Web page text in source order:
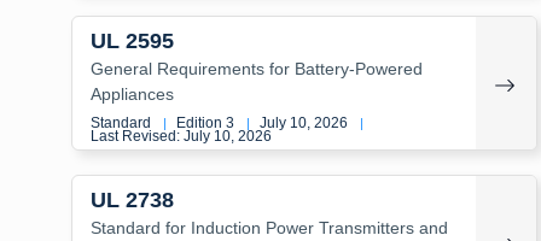
UL 2595
General Requirements for Battery-Powered
Appliances
Standard | Edition 3 | July 10, 2026 |
Last Revised: July 10, 2026
UL 2738
Standard for Induction Power Transmitters and